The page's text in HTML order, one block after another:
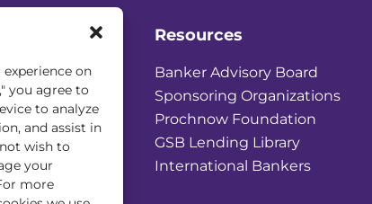
on
you agree to
to analyze
and assist in
wish to
your
more
Resources
Banker Advisory Board
Sponsoring Organizations
Prochnow Foundation
GSB Lending Library
International Bankers